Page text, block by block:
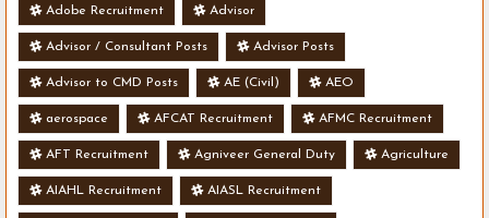
Adobe Recruitment Advisor
Advisor / Consultant Posts Advisor Posts
Advisor to CMD Posts AE (Civil) AEO
aerospace AFCAT Recruitment AFMC Recruitment
AFT Recruitment Agniveer General Duty Agriculture
AIAHL Recruitment AIASL Recruitment